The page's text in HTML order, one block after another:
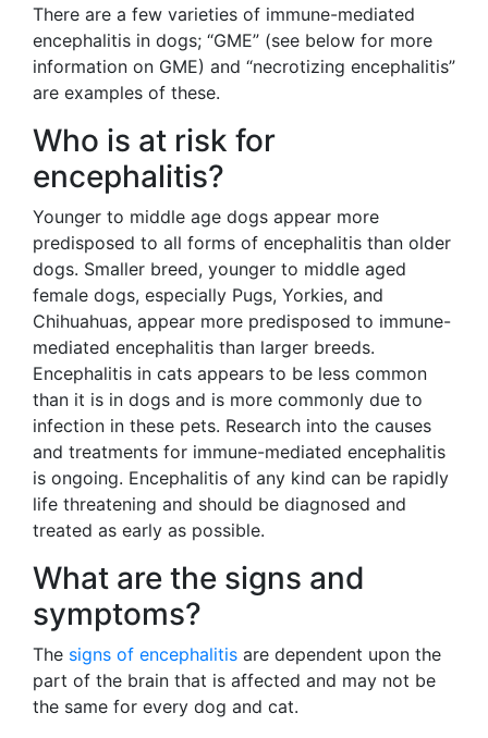
There are a few varieties of immune-mediated
encephalitis in dogs; “GME” (see below for more
information on GME) and “necrotizing encephalitis”
are examples of these.
Who is at risk for
encephalitis?
Younger to middle age dogs appear more
predisposed to all forms of encephalitis than older
dogs. Smaller breed, younger to middle aged
female dogs, especially Pugs, Yorkies, and
Chihuahuas, appear more predisposed to immune-
mediated encephalitis than larger breeds.
Encephalitis in cats appears to be less common
than it is in dogs and is more commonly due to
infection in these pets. Research into the causes
and treatments for immune-mediated encephalitis
is ongoing. Encephalitis of any kind can be rapidly
life threatening and should be diagnosed and
treated as early as possible.
What are the signs and
symptoms?
The signs of encephalitis are dependent upon the
part of the brain that is affected and may not be
the same for every dog and cat.